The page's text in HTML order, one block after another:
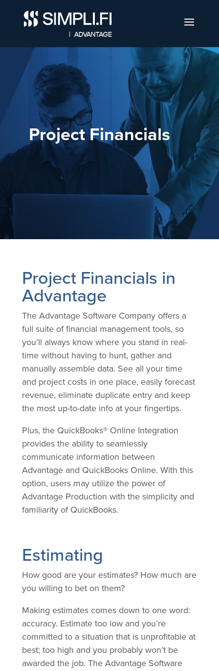
Project Financials
Project Financials in
Advantage
The Advantage Software Company offers a
full suite of financial management tools, so
you’ll always know where you stand in real-
time without having to hunt, gather and
manually assemble data. See all your time
and project costs in one place, easily forecast
revenue, eliminate duplicate entry and keep
the most up-to-date info at your fingertips.
Plus, the QuickBooks® Online Integration
provides the ability to seamlessly
communicate information between
Advantage and QuickBooks Online. With this
option, users may utilize the power of
Advantage Production with the simplicity and
familiarity of QuickBooks.
Estimating
How good are your estimates? How much are
you willing to bet on them?
Making estimates comes down to one word:
accuracy. Estimate too low and you’re
committed to a situation that is unprofitable at
best; too high and you probably won’t be
awarded the job. The Advantage Software